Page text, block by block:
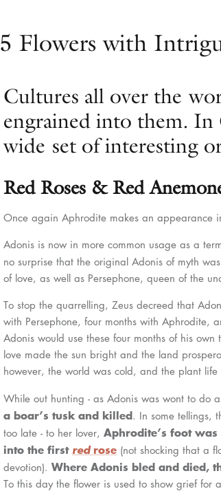
5 Flowers with
Cultures all over the
engrained into them.
wide set of interesting
Red Roses & Red
Once again Aphrodite makes an appearance
Adonis is now in more common usage as a
no surprise that the original Adonis of myth was
of love, as well as Persephone, queen of the
To stop the quarrelling, Zeus decreed that
with Persephone, four months with Aphrodite,
Adonis would use these four months of his
love made the sun bright and the land
however, the world was cold, and the plant
While out hunting - as Adonis was wont to do
a boar’s tusk and killed. In some tellings,
too late - to her lover, Aphrodite’s foot
into the first red rose (not shocking that a
devotion). Where Adonis bled and died,
To this day the flower is used to show grief for